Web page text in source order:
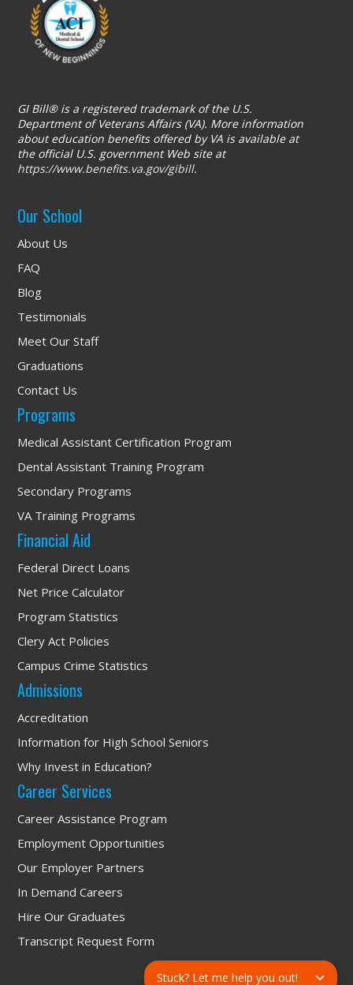
GI Bill® is a registered trademark of the U.S.
Department of Veterans Affairs (VA). More information
about education benefits offered by VA is available at
the official U.S. government Web site at
https://www.benefits.va.gov/gibill.
Our School
About Us
FAQ
Blog
Testimonials
Meet Our Staff
Graduations
Contact Us
Programs
Medical Assistant Certification Program
Dental Assistant Training Program
Secondary Programs
VA Training Programs
Financial Aid
Federal Direct Loans
Net Price Calculator
Program Statistics
Clery Act Policies
Campus Crime Statistics
Admissions
Accreditation
Information for High School Seniors
Why Invest in Education?
Career Services
Career Assistance Program
Employment Opportunities
Our Employer Partners
In Demand Careers
Hire Our Graduates
Transcript Request Form
Stuck? Let me help you out!